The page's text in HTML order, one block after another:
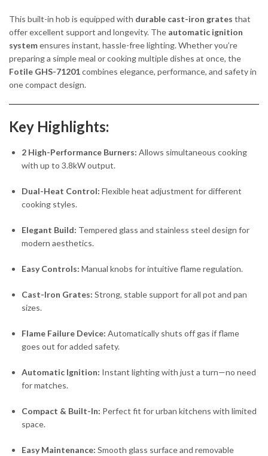
This built-in hob is equipped with durable cast-iron grates that
offer excellent support and longevity. The automatic ignition
systemensures instant, hassle-free lighting. Whether you’re
preparing a simple meal or cooking multiple dishes at once, the
Fotile GHS-71201combines elegance, performance, and safety in
one compact design.
Key Highlights:
2 High-Performance Burners: Allows simultaneous cooking
with up to 3.8kW output.
Dual-Heat Control: Flexible heat adjustment for different
cooking styles.
Elegant Build: Tempered glass and stainless steel design for
modern aesthetics.
Easy Controls: Manual knobs for intuitive flame regulation.
Cast-Iron Grates: Strong, stable support for all pot and pan
sizes.
Flame Failure Device: Automatically shuts off gas if flame
goes out for added safety.
Automatic Ignition: Instant lighting with just a turn—no need
for matches.
Compact & Built-In: Perfect fit for urban kitchens with limited
space.
Easy Maintenance: Smooth glass surface and removable